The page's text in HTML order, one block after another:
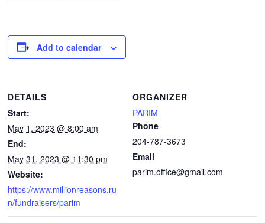
Add to calendar
DETAILS
Start:
May 1, 2023 @ 8:00 am
End:
May 31, 2023 @ 11:30 pm
Website:
https://www.millionreasons.ru
n/fundraisers/parim
ORGANIZER
PARIM
Phone
204-787-3673
Email
parim.office@gmail.com